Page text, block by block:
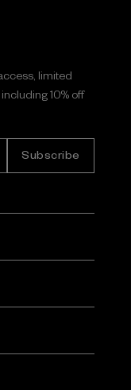
limited
10% off